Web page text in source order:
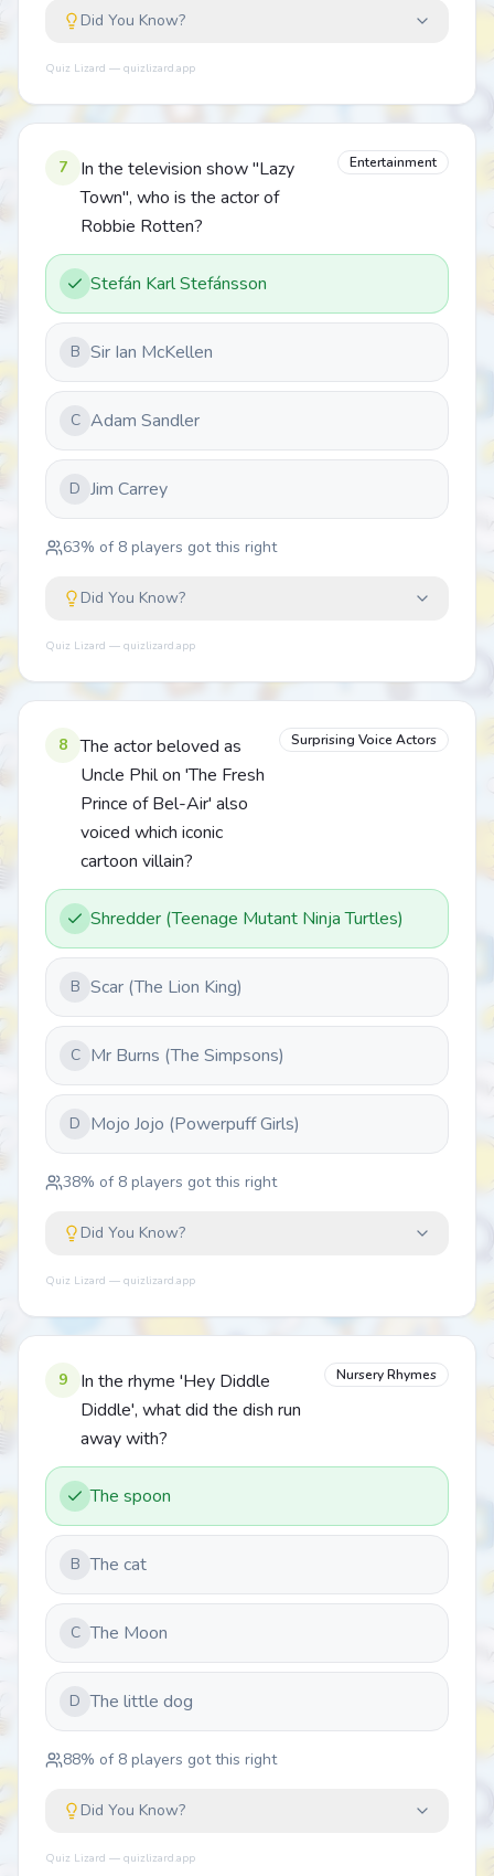
Did You Know?
Quiz Lizard — quizlizard.app
7
In the television show "Lazy
Town", who is the actor of
Robbie Rotten?
Entertainment
Stefán Karl Stefánsson
B Sir Ian McKellen
C Adam Sandler
D Jim Carrey
63% of 8 players got this right
Did You Know?
Quiz Lizard — quizlizard.app
8
The actor beloved as
Uncle Phil on 'The Fresh
Prince of Bel-Air' also
voiced which iconic
cartoon villain?
Surprising Voice Actors
Shredder (Teenage Mutant Ninja Turtles)
B Scar (The Lion King)
C Mr Burns (The Simpsons)
D Mojo Jojo (Powerpuff Girls)
38% of 8 players got this right
Did You Know?
Quiz Lizard — quizlizard.app
9
In the rhyme 'Hey Diddle
Diddle', what did the dish run
away with?
Nursery Rhymes
The spoon
B The cat
C The Moon
D The little dog
88% of 8 players got this right
Did You Know?
Quiz Lizard — quizlizard.app